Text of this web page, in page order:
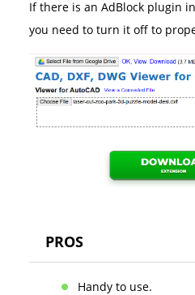
If there is an AdBlock plugin
you need to turn it off to
PROS
Handy to use.